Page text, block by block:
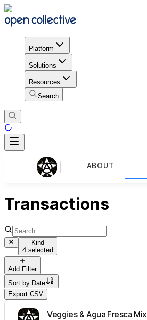
Platform
Solutions
Resources
Search
ABOUT
Transactions
Kind
4 selected
Add Filter
Sort by Date
Export CSV
Veggies & Agua Fresca Mix